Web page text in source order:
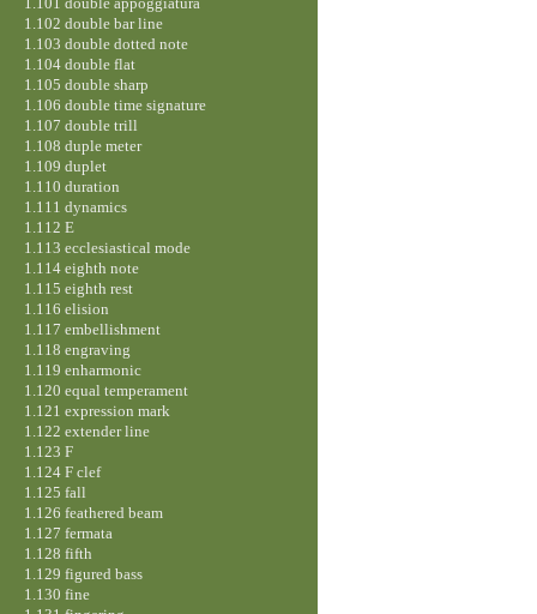
1.102 double bar line
1.103 double dotted note
1.104 double flat
1.105 double sharp
1.106 double time signature
1.107 double trill
1.108 duple meter
1.109 duplet
1.110 duration
1.111 dynamics
1.112 E
1.113 ecclesiastical mode
1.114 eighth note
1.115 eighth rest
1.116 elision
1.117 embellishment
1.118 engraving
1.119 enharmonic
1.120 equal temperament
1.121 expression mark
1.122 extender line
1.123 F
1.124 F clef
1.125 fall
1.126 feathered beam
1.127 fermata
1.128 fifth
1.129 figured bass
1.130 fine